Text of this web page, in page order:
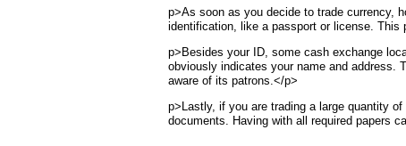
p>As soon as you decide to trade currency,
identification, like a passport or license.
p>Besides your ID, some cash exchange
obviously indicates your name and address.
aware of its patrons.</p>
p>Lastly, if you are trading a large quantity
documents. Having with all required papers